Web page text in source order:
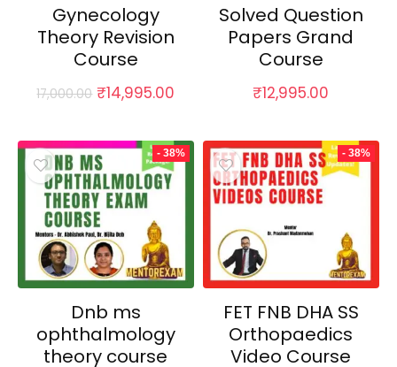
Gynecology
Theory Revision
Course
17,000.00 Original
₹17,000.00.
₹14,995.00
₹14,995.00.
Solved Question
Papers Grand
Course
₹12,995.00
- 38%
Dnb ms
ophthalmology
theory course
- 38%
FET FNB DHA SS
Orthopaedics
Video Course